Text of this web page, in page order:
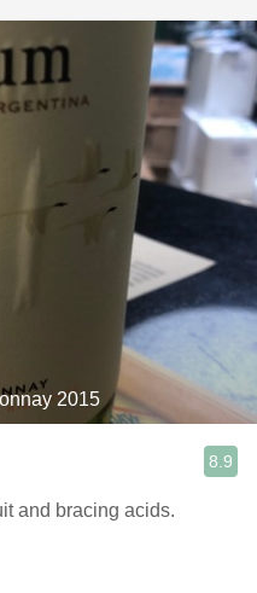
2015
8.9
and bracing acids.